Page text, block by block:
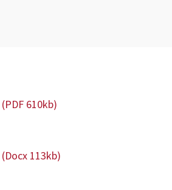
610kb)
113kb)